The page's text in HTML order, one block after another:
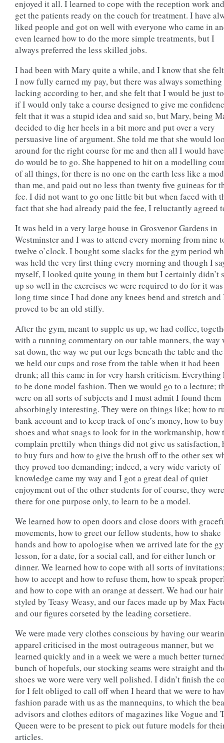
enjoyed it all. I learned to cope with the reception work
get the patients ready on the couch for treatment. I have
liked people and got on well with everyone who came in
even learned how to do the more simple treatments, but I
always preferred the less skilled jobs.
I had been with Mary quite a while, and I know that she
I now fully earned my pay, but there was always something
lacking according to her, and she felt that I would be just
if I would only take a course designed to give me
felt that it was a stupid idea and said so, but Mary, being
decided to dig her heels in a bit more and put over a very
persuasive line of argument. She told me that she would
around for the right course for me and then all I would
do would be to go. She happened to hit on a modelling
of all things, for there is no one on the earth less like a
than me, and paid out no less than twenty five guineas for
fee. I did not want to go one little bit but when faced with
fact that she had already paid the fee, I reluctantly agreed
It was held in a very large house in Grosvenor Gardens in
Westminster and I was to attend every morning from nine
twelve o’clock. I bought some slacks for the gym period
was held the very first thing every morning and though I
myself, I looked quite young in them but I certainly didn’t
up so well in the exercises we were required to do for it
long time since I had done any knees bend and stretch and
proved to be an old stiffy.
After the gym, meant to supple us up, we had coffee,
with a running commentary on our table manners, the way
sat down, the way we put our legs beneath the table and
we held our cups and rose from the table when it had been
drunk; all this came in for very harsh criticism. Everything
to be done model fashion. Then we would go to a lecture;
were on all sorts of subjects and I must admit I found them
absorbingly interesting. They were on things like; how to
bank account and to keep track of one’s money, how to buy
shoes and what snags to look for in the workmanship, how
complain prettily when things did not give us satisfaction,
to buy furs and how to give the brush off to the other sex
they proved too demanding; indeed, a very wide variety of
knowledge came my way and I got a great deal of quiet
enjoyment out of the other students for of course, they
there for one purpose only, to learn to be a model.
We learned how to open doors and close doors with
movements, how to greet our fellow students, how to shake
hands and how to apologise when we arrived late for the
lesson, for a date, for a social call, and for either lunch or
dinner. We learned how to cope with all sorts of
how to accept and how to refuse them, how to speak
and how to cope with an orange at dessert. We had our hair
styled by Teasy Weasy, and our faces made up by Max
and our figures corseted by the leading corsetiere.
We were made very clothes conscious by having our
apparel criticised in the most outrageous manner, but we
learned quickly and in a week we were a much better
bunch of hopefuls, our stocking seams were straight and
shoes we wore were very well polished. I didn’t finish the
for I felt obliged to call off when I heard that we were to
fashion parade with us as the mannequins, to which the
advisors and clothes editors of magazines like Vogue and
Queen were to be present to pick out future models for
articles.